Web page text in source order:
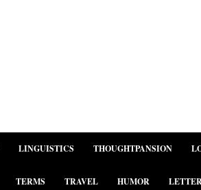
LINGUISTICS THOUGHTPANSION
TERMS TRAVEL HUMOR